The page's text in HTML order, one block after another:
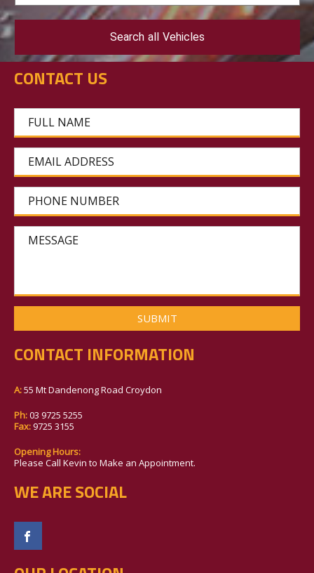
Search all Vehicles
CONTACT US
FULL NAME
EMAIL ADDRESS
PHONE NUMBER
MESSAGE
CONTACT INFORMATION
A:55 Mt Dandenong Road Croydon
Ph:03 9725 5255
Fax:9725 3155
Opening Hours:
Please Call Kevin to Make an Appointment.
WE ARE SOCIAL